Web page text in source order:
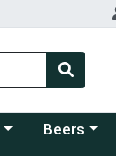
menu
Choose a
Beers